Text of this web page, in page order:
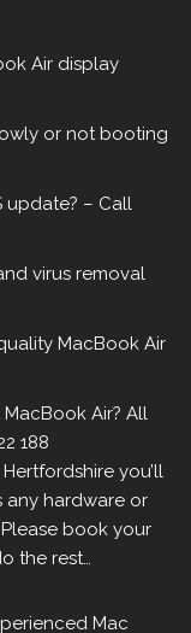
Air display
or not booting
update? – Call
virus removal
MacBook Air
Air? All
188
you’ll
any hardware or
book your
the rest…
Mac